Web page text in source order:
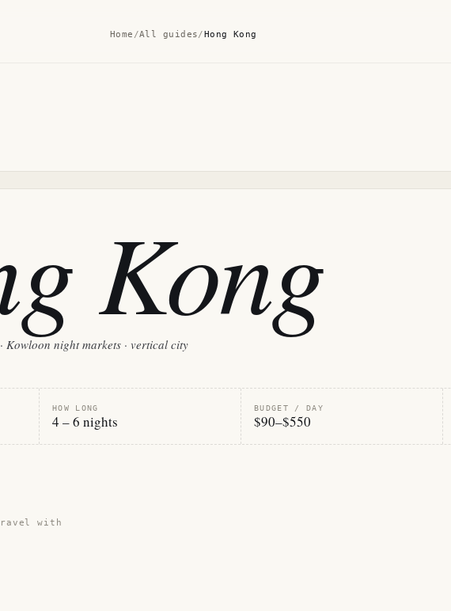
Home /All guides/Hong Kong
Kong
Kowloon night markets · vertical city
HOW LONG
4 – 6 nights
BUDGET / DAY
$90–$550
with